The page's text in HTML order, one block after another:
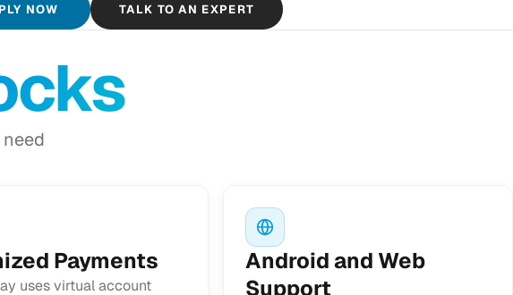
NOW TALK TO AN EXPERT
Payments
uses virtual account
Android and Web
Support